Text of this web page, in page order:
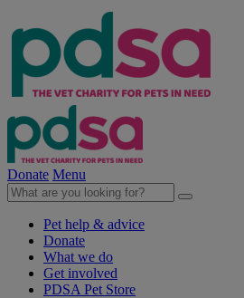
Donate Menu
Pet help & advice
Donate
What we do
Get involved
PDSA Pet Store